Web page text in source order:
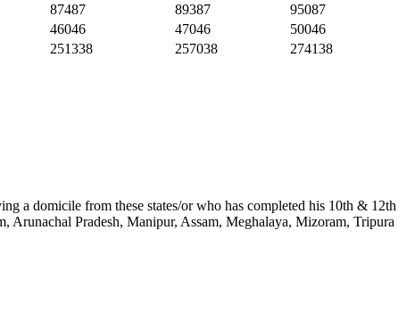
87487 89387
95087
46046 47046
50046
251338 257038
274138
a domicile from these states/or who has completed his 10th & 12th
Arunachal Pradesh, Manipur, Assam, Meghalaya, Mizoram, Tripura